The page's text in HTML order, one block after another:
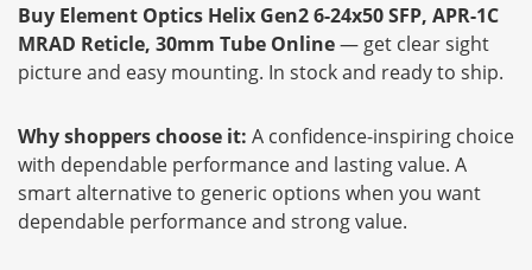
Buy Element Optics Helix Gen2 6-24x50 SFP, APR-1C
MRAD Reticle, 30mm Tube Online— get clear sight
picture and easy mounting. In stock and ready to ship.
Why shoppers choose it: A confidence-inspiring choice
with dependable performance and lasting value. A
smart alternative to generic options when you want
dependable performance and strong value.